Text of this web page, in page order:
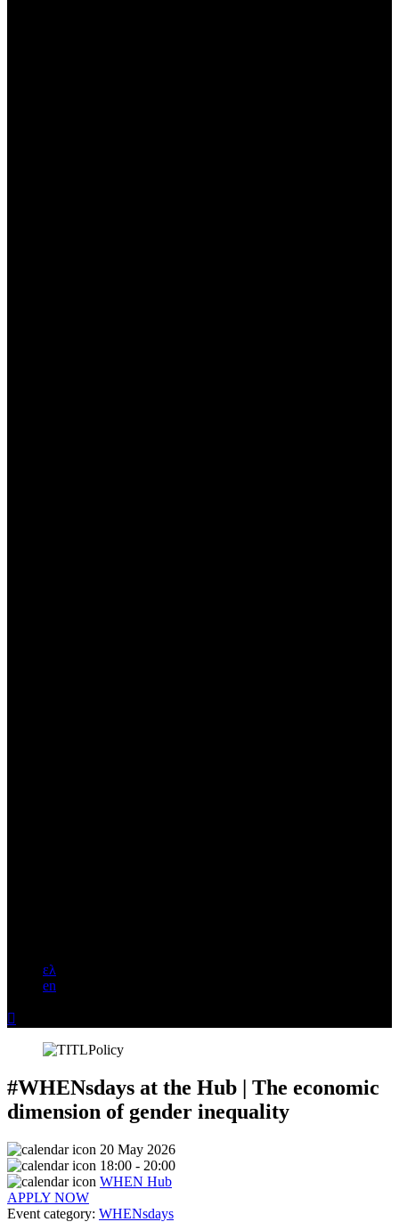
ελ
en

#WHENsdays at the Hub | The economic
dimension of gender inequality
20 May 2026
18:00 - 20:00
WHEN Hub
APPLY NOW
Event category: WHENsdays